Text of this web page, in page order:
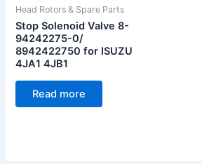
Head Rotors & Spare Parts
Stop Solenoid Valve 8-
94242275-0/
8942422750 for ISUZU
4JA1 4JB1
Read more